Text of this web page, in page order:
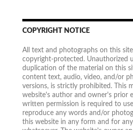
COPYRIGHT NOTICE
All text and photographs on this
copyright-protected. Unauthorized
duplication of the material on this
content text, audio, video, and/or
versions, is strictly prohibited. This
website's author and owner's prior
written permission is required to
reproduce any words and/or
this website in any form and for